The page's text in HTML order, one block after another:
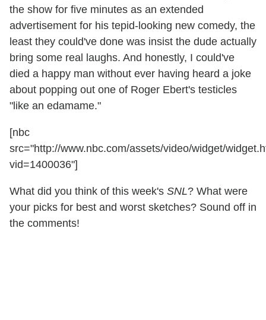
the show for five minutes as an extended
advertisement for his tepid-looking new comedy, the
least they could've done was insist the dude actually
bring some real laughs. And honestly, I could've
died a happy man without ever having heard a joke
about popping out one of Roger Ebert's testicles
"like an edamame."
[nbc
src="http://www.nbc.com/assets/video/widget/
vid=1400036"]
What did you think of this week's SNL? What were
your picks for best and worst sketches? Sound off in
the comments!